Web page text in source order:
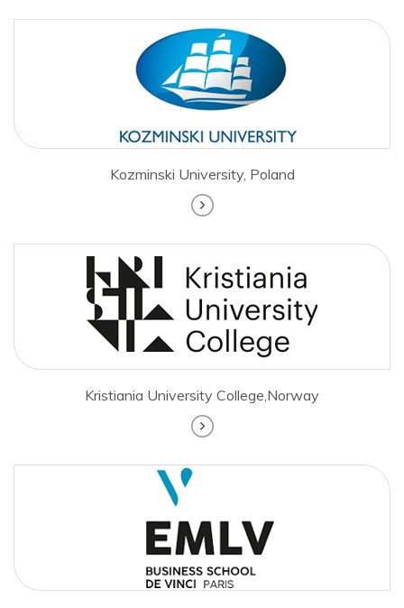
Kozminski University, Poland
Kristiania University College,Norway